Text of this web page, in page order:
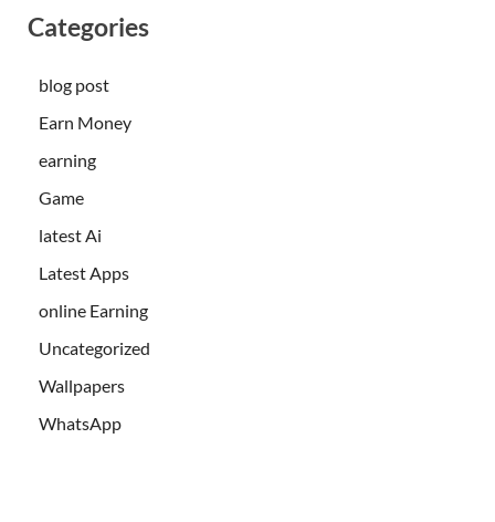
Categories
blog post
Earn Money
earning
Game
latest Ai
Latest Apps
online Earning
Uncategorized
Wallpapers
WhatsApp